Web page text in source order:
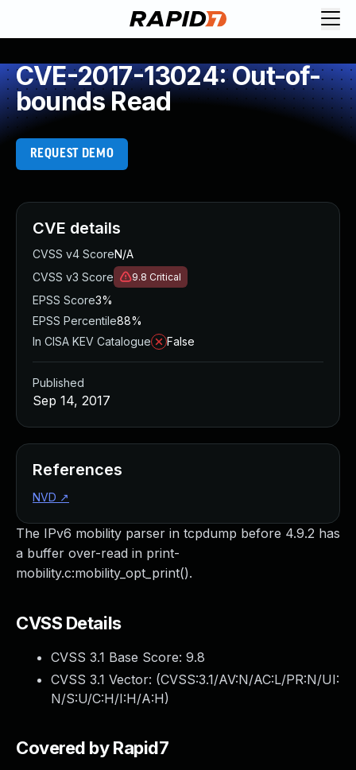
CVE-2017-13024: Out-of-
bounds Read
REQUEST DEMO
The IPv6 mobility parser in tcpdump before 4.9.2 has
a buffer over-read in print-
mobility.c:mobility_opt_print().
CVSS Details
CVSS 3.1 Base Score: 9.8
CVSS 3.1 Vector: (CVSS:3.1/AV:N/AC:L/PR:N/UI:
N/S:U/C:H/I:H/A:H)
Covered by Rapid7
CVE details
CVSS v4 ScoreN/A
CVSS v3 Score
9.8 Critical
EPSS Score3%
EPSS Percentile88%
In CISA KEV Catalogue
False
Published
Sep 14, 2017
References
NVD ↗